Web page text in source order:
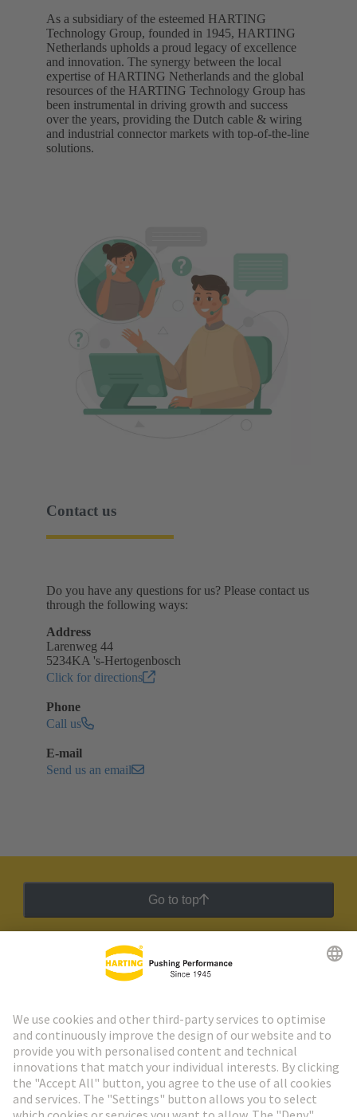
As a subsidiary of the esteemed HARTING
Technology Group, founded in 1945, HARTING
Netherlands upholds a proud legacy of excellence
and innovation. The synergy between the local
expertise of HARTING Netherlands and the global
resources of the HARTING Technology Group has
been instrumental in driving growth and success
over the years, providing the Dutch cable & wiring
and industrial connector markets with top-of-the-line
solutions.
Contact us
Do you have any questions for us? Please contact us
through the following ways:
Address
Larenweg 44
5234KA 's-Hertogenbosch
Click for directions
Phone
Call us
E-mail
Send us an email
Go to top
HARTING Newsletter
Go to registration
Social Media